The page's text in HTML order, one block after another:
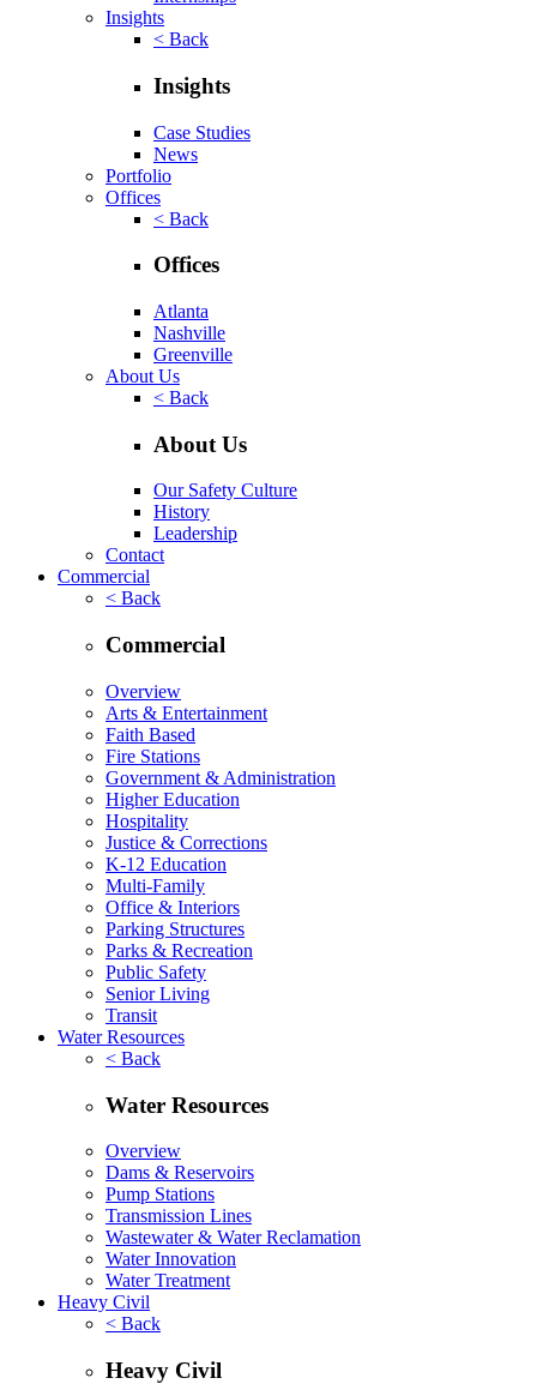
Insights
< Back
Insights
Case Studies
News
Portfolio
Offices
< Back
Offices
Atlanta
Nashville
Greenville
About Us
< Back
About Us
Our Safety Culture
History
Leadership
Contact
Commercial
< Back
Commercial
Overview
Arts & Entertainment
Faith Based
Fire Stations
Government & Administration
Higher Education
Hospitality
Justice & Corrections
K-12 Education
Multi-Family
Office & Interiors
Parking Structures
Parks & Recreation
Public Safety
Senior Living
Transit
Water Resources
< Back
Water Resources
Overview
Dams & Reservoirs
Pump Stations
Transmission Lines
Wastewater & Water Reclamation
Water Innovation
Water Treatment
Heavy Civil
< Back
Heavy Civil